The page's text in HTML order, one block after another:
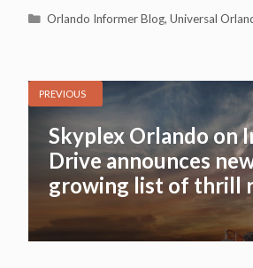
Categories
Orlando Informer Blog,Universal
PREVIOUS
Skyplex Orlando on
Drive announces
growing list of thrill